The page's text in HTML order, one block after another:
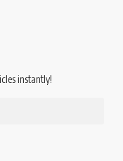
instantly!